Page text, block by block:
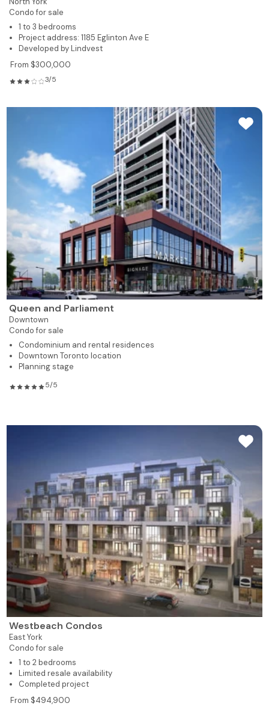
Condo for sale
1 to 3 bedrooms
Project address: 1185 Eglinton Ave E
Developed by Lindvest
From $300,000
3/5
Queen and Parliament
Downtown
Condo for sale
Condominium and rental residences
Downtown Toronto location
Planning stage
5/5
Westbeach Condos
East York
Condo for sale
1 to 2 bedrooms
Limited resale availability
Completed project
From $494,900